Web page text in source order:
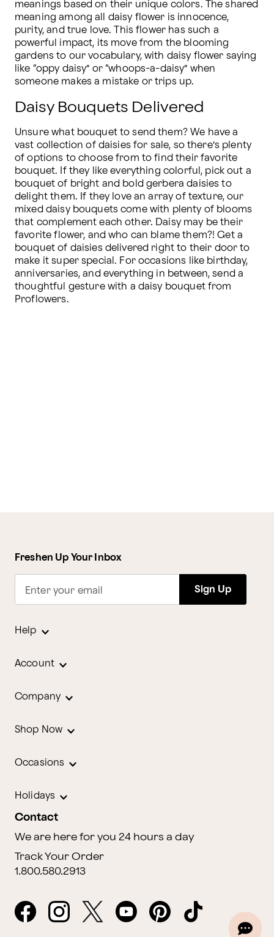
meanings based on their unique colors. The shared
meaning among all daisy flower is innocence,
purity, and true love. This flower has such a
powerful impact, its move from the blooming
gardens to our vocabulary, with daisy flower saying
like “oppy daisy” or “whoops-a-daisy” when
someone makes a mistake or trips up.
Daisy Bouquets Delivered
Unsure what bouquet to send them? We have a
vast collection of daisies for sale, so there’s plenty
of options to choose from to find their favorite
bouquet. If they like everything colorful, pick out a
bouquet of bright and bold gerbera daisies to
delight them. If they love an array of texture, our
mixed daisy bouquets come with plenty of blooms
that complement each other. Daisy may be their
favorite flower, and who can blame them?! Get a
bouquet of daisies delivered right to their door to
make it super special. For occasions like birthday,
anniversaries, and everything in between, send a
thoughtful gesture with a daisy bouquet from
Proflowers.
Freshen Up Your Inbox
Enter your email Sign Up
Help
Account
Company
Shop Now
Occasions
Holidays
Contact
We are here for you 24 hours a day
Track Your Order
1.800.580.2913